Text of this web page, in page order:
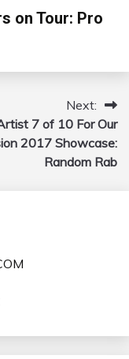
on Tour: Pro
Next:
7 of 10 For Our
2017 Showcase:
Random Rab